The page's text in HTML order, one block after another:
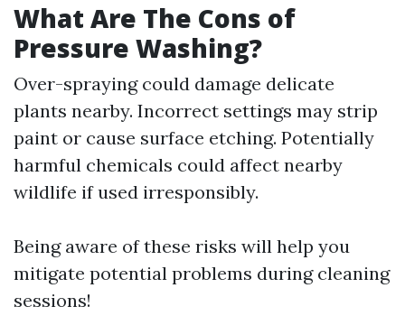
What Are The Cons of
Pressure Washing?
Over-spraying could damage delicate
plants nearby. Incorrect settings may strip
paint or cause surface etching. Potentially
harmful chemicals could affect nearby
wildlife if used irresponsibly.
Being aware of these risks will help you
mitigate potential problems during cleaning
sessions!